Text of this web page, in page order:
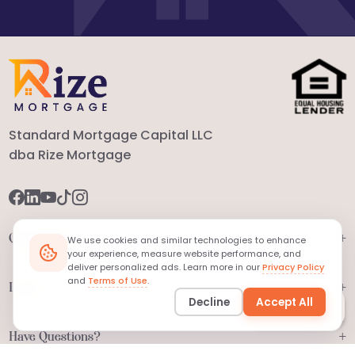
Standard Mortgage Capital LLC
dba Rize Mortgage
Quick Links +
Legal +
Have Questions? +
AskMORTi
We use cookies and similar technologies to enhance
your experience, measure website performance, and
deliver personalized ads. Learn more in ourPrivacy Policy
and Terms of Use.
Decline Accept All